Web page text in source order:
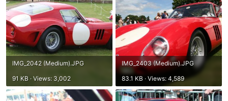
IMG_2042 (Medium).JPG
91 KB · Views: 3,002
IMG_2403 (Medium).JPG
83.1 KB · Views: 4,589